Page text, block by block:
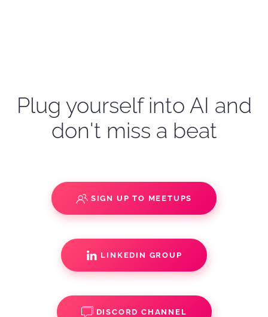
Plug yourself into AI and
don't miss a beat
SIGN UP TO MEETUPS
LINKEDIN GROUP
DISCORD CHANNEL